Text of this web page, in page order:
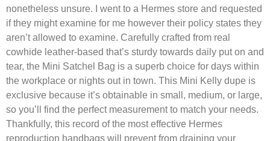
nonetheless unsure. I went to a Hermes store and requested
if they might examine for me however their policy states they
aren’t allowed to examine. Carefully crafted from real
cowhide leather-based that’s sturdy towards daily put on and
tear, the Mini Satchel Bag is a superb choice for days within
the workplace or nights out in town. This Mini Kelly dupe is
exclusive because it’s obtainable in small, medium, or large,
so you’ll find the perfect measurement to match your needs.
Thankfully, this record of the most effective Hermes
reproduction handbags will prevent from draining your